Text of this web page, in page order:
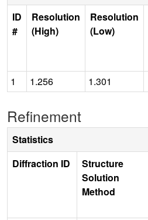
ID
#
Resolution
(High)
Resolution
(Low)
1 1.256 1.301
Refinement
Statistics
Diffraction ID
Structure
Solution
Method